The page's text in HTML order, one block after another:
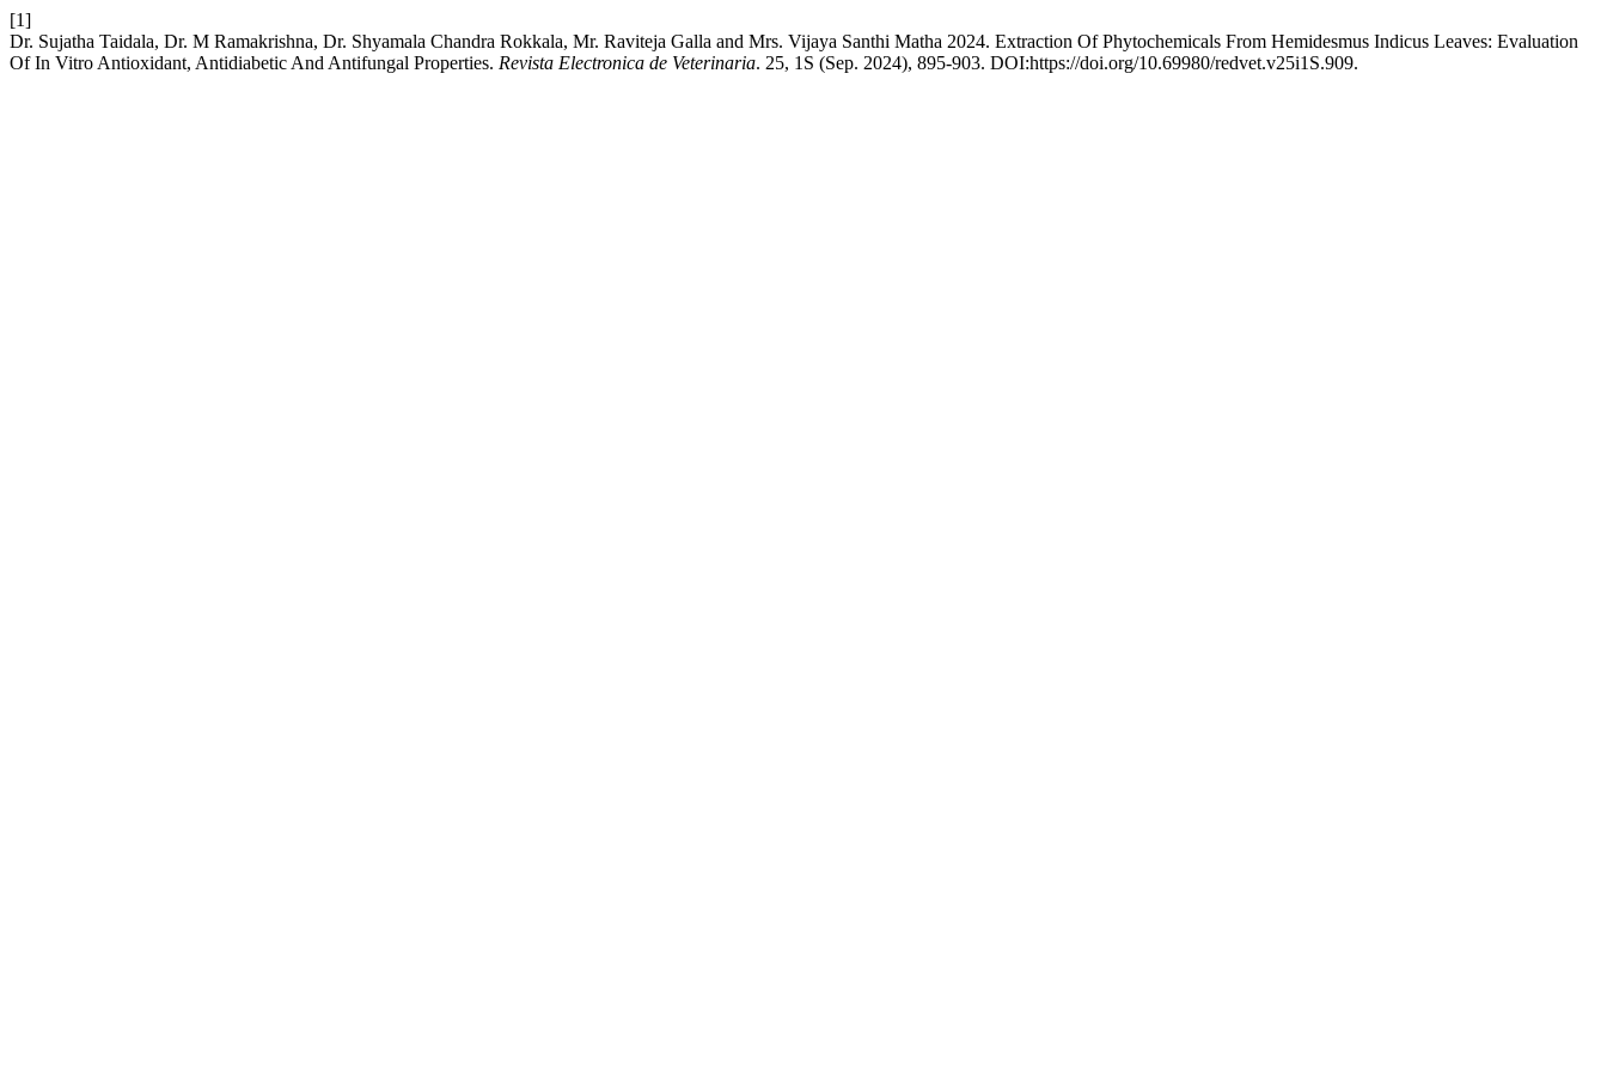
[1]
Dr. Sujatha Taidala, Dr. M Ramakrishna, Dr. Shyamala Chandra Rokkala, Mr. Raviteja Galla and Mrs. Vijaya Santhi Matha 2024. Extraction Of Phytochemicals From Hemidesmus Indicus Leaves: Evaluation
Of In Vitro Antioxidant, Antidiabetic And Antifungal Properties. Revista Electronica de Veterinaria. 25, 1S (Sep. 2024), 895-903. DOI:https://doi.org/10.69980/redvet.v25i1S.909.